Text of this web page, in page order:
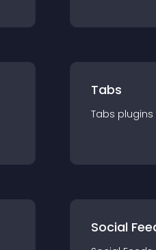
Tabs
Tabs plugins
Social